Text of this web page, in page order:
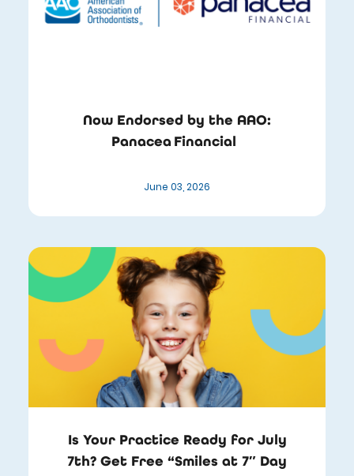
Now Endorsed by the AAO:
Panacea Financial
June 03, 2026
Is Your Practice Ready for July
7th? Get Free “Smiles at 7″ Day